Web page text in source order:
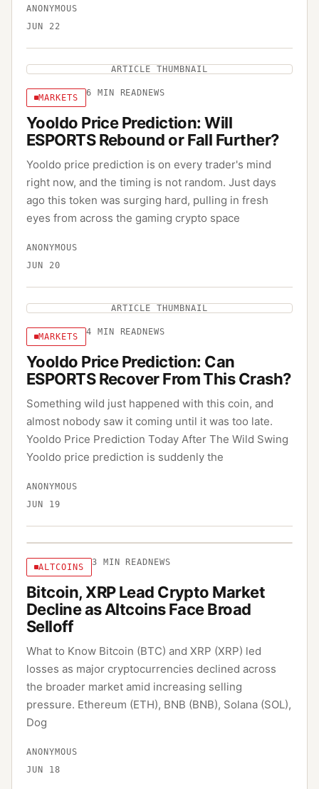
ANONYMOUS
JUN 22
ARTICLE THUMBNAIL
MARKETS 6 MIN READ NEWS
Yooldo Price Prediction: Will
ESPORTS Rebound or Fall Further?
Yooldo price prediction is on every trader's mind
right now, and the timing is not random. Just days
ago this token was surging hard, pulling in fresh
eyes from across the gaming crypto space
ANONYMOUS
JUN 20
ARTICLE THUMBNAIL
MARKETS 4 MIN READ NEWS
Yooldo Price Prediction: Can
ESPORTS Recover From This Crash?
Something wild just happened with this coin, and
almost nobody saw it coming until it was too late.
Yooldo Price Prediction Today After The Wild Swing
Yooldo price prediction is suddenly the
ANONYMOUS
JUN 19
ALTCOINS 3 MIN READ NEWS
Bitcoin, XRP Lead Crypto Market
Decline as Altcoins Face Broad
Selloff
What to Know Bitcoin (BTC) and XRP (XRP) led
losses as major cryptocurrencies declined across
the broader market amid increasing selling
pressure. Ethereum (ETH), BNB (BNB), Solana (SOL),
Dog
ANONYMOUS
JUN 18